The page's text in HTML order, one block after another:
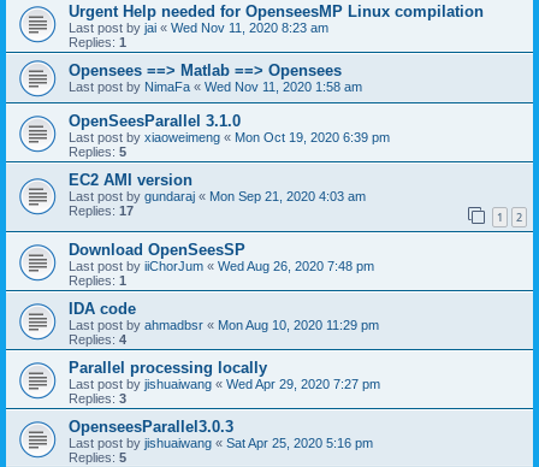
Urgent Help needed for OpenseesMP Linux compilation
Last post by jai « Wed Nov 11, 2020 8:23 am
Replies: 1
Opensees ==> Matlab ==> Opensees
Last post by NimaFa « Wed Nov 11, 2020 1:58 am
OpenSeesParallel 3.1.0
Last post by xiaoweimeng « Mon Oct 19, 2020 6:39 pm
Replies: 5
EC2 AMI version
Last post by gundaraj « Mon Sep 21, 2020 4:03 am
Replies: 17 1 2
Download OpenSeesSP
Last post by iiChorJum « Wed Aug 26, 2020 7:48 pm
Replies: 1
IDA code
Last post by ahmadbsr « Mon Aug 10, 2020 11:29 pm
Replies: 4
Parallel processing locally
Last post by jishuaiwang « Wed Apr 29, 2020 7:27 pm
Replies: 3
OpenseesParallel3.0.3
Last post by jishuaiwang « Sat Apr 25, 2020 5:16 pm
Replies: 5